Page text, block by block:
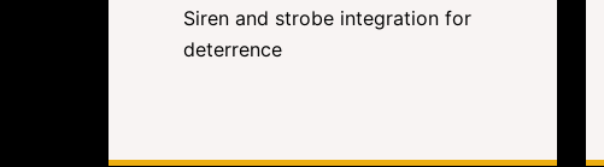
Siren and strobe integration for
deterrence